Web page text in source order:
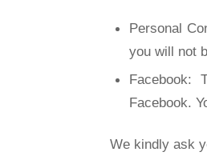
Personal
you will not
Facebook:
Facebook.
We kindly ask